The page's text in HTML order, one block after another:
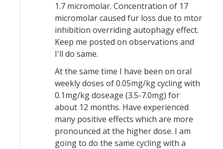
1.7 micromolar. Concentration of 17
micromolar caused fur loss due to mtor
inhibition overriding autophagy effect.
Keep me posted on observations and
I'll do same.
At the same time I have been on oral
weekly doses of 0.05mg/kg cycling with
0.1mg/kg doseage (3.5-7.0mg) for
about 12 months. Have experienced
many positive effects which are more
pronounced at the higher dose. I am
going to do the same cycling with a